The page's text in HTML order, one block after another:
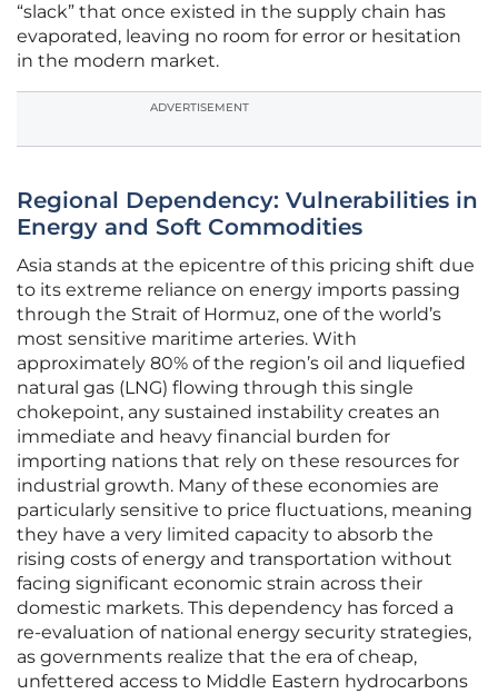
“slack” that once existed in the supply chain has
evaporated, leaving no room for error or hesitation
in the modern market.
ADVERTISEMENT
Regional Dependency: Vulnerabilities in
Energy and Soft Commodities
Asia stands at the epicentre of this pricing shift due
to its extreme reliance on energy imports passing
through the Strait of Hormuz, one of the world’s
most sensitive maritime arteries. With
approximately 80% of the region’s oil and liquefied
natural gas (LNG) flowing through this single
chokepoint, any sustained instability creates an
immediate and heavy financial burden for
importing nations that rely on these resources for
industrial growth. Many of these economies are
particularly sensitive to price fluctuations, meaning
they have a very limited capacity to absorb the
rising costs of energy and transportation without
facing significant economic strain across their
domestic markets. This dependency has forced a
re-evaluation of national energy security strategies,
as governments realize that the era of cheap,
unfettered access to Middle Eastern hydrocarbons